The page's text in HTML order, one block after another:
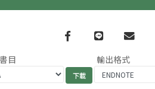
Facebook
line email
目 輸出格式